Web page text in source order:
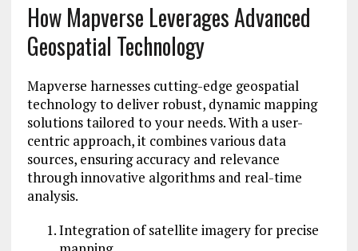
How Mapverse Leverages Advanced
Geospatial Technology
Mapverse harnesses cutting-edge geospatial
technology to deliver robust, dynamic mapping
solutions tailored to your needs. With a user-
centric approach, it combines various data
sources, ensuring accuracy and relevance
through innovative algorithms and real-time
analysis.
Integration of satellite imagery for precise